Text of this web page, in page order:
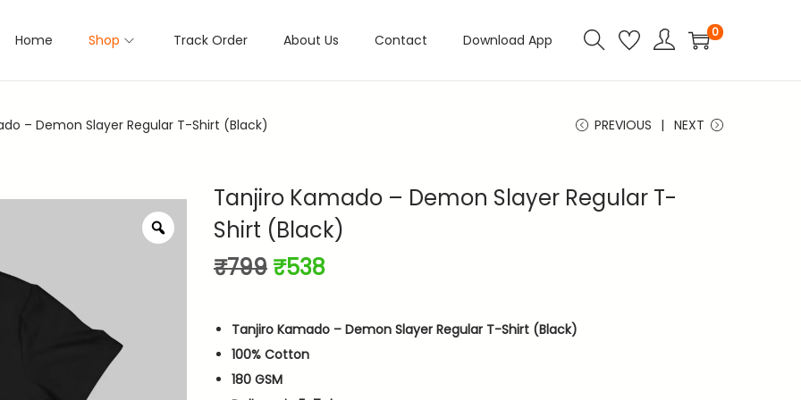
Home Shop Track Order About Us Contact Download App 0
– Demon Slayer Regular T-Shirt (Black) PREVIOUS NEXT
Z
o
Tanjiro Kamado – Demon Slayer Regular T-
Shirt (Black)
₹799 O
g
i
n
₹538C
r
n
Tanjiro Kamado – Demon Slayer Regular T-Shirt (Black)
100% Cotton
180 GSM